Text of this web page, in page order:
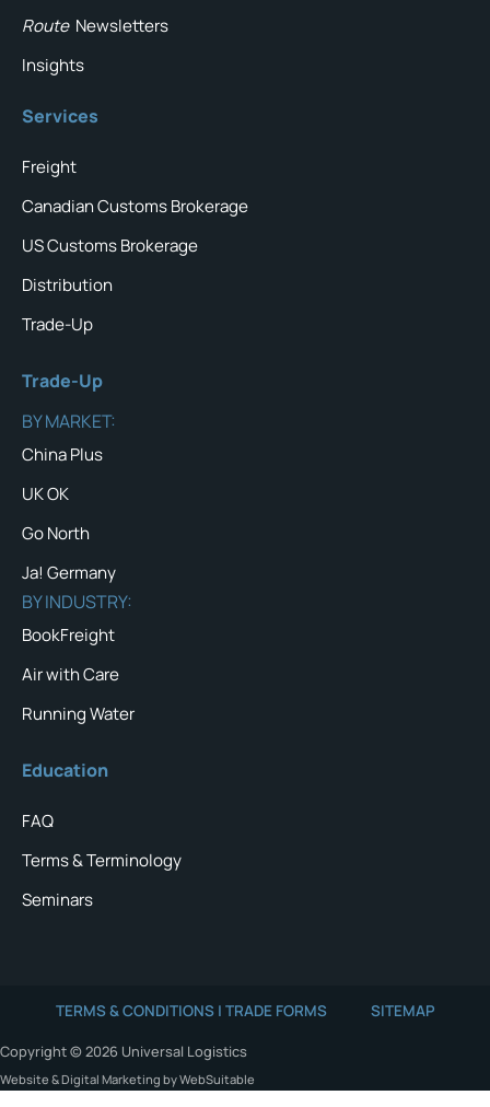
Route Newsletters
Insights
Services
Freight
Canadian Customs Brokerage
US Customs Brokerage
Distribution
Trade-Up
Trade-Up
BY MARKET:
China Plus
UK OK
Go North
Ja! Germany
BY INDUSTRY:
BookFreight
Air with Care
Running Water
Education
FAQ
Terms & Terminology
Seminars
TERMS & CONDITIONS | TRADE FORMS SITEMAP
Copyright © 2026 Universal Logistics
Website & Digital Marketing by WebSuitable